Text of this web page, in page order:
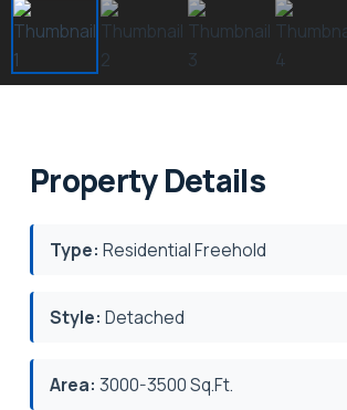
Property Details
Type: Residential Freehold
Style: Detached
Area: 3000-3500 Sq.Ft.